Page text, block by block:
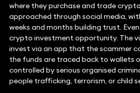
where they purchase and trade
approached through social media,
weeks and months building trust.
crypto investment opportunity. The
invest via an app that the scammer
the funds are traced back to wallets
controlled by serious organised
people trafficking, terrorism, or child